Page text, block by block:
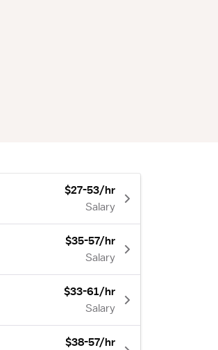
$27-53/hr
Salary
$35-57/hr
Salary
$33-61/hr
Salary
$38-57/hr